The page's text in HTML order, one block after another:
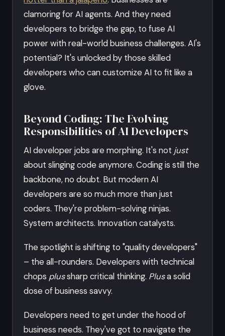
clamoring for AI agents. And they need
developers to bridge the gap, to fuse AI
power with real-world business challenges. AI's
potential? It's unlocked by those skilled
developers who can customize AI to fit like a
glove.
Beyond Coding: The Evolving
Responsibilities of AI Developers
AI developer jobs are morphing. It's not just
about slinging code anymore. Coding is still the
backbone, no doubt. But modern AI
developers are so much more than just
coders. They're problem-solving ninjas.
System architects. Innovation catalysts.
The spotlight is shifting to "quality developers"
– the all-rounders. Developers with technical
chops plussharp critical thinking. Plusa solid
dose of business savvy.
Developers need to get under the hood of
business needs. They've got to navigate the